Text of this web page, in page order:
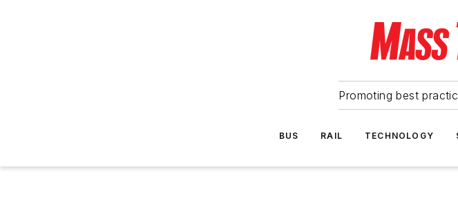
Promoting best
BUS RAIL TECHNOLOGY